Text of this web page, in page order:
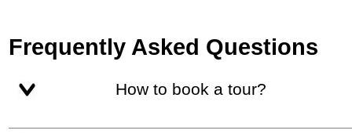
Frequently Asked Questions
How to book a tour?